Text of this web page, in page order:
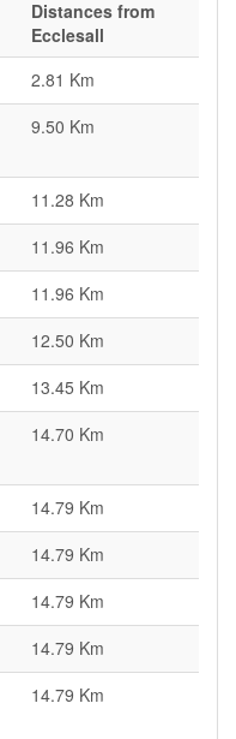
Distances from
Ecclesall
2.81 Km
9.50 Km
11.28 Km
11.96 Km
11.96 Km
12.50 Km
13.45 Km
14.70 Km
14.79 Km
14.79 Km
14.79 Km
14.79 Km
14.79 Km